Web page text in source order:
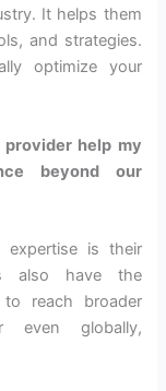
It helps them
and strategies.
optimize your
provider help my
beyond our
is their
also have the
reach broader
even globally,